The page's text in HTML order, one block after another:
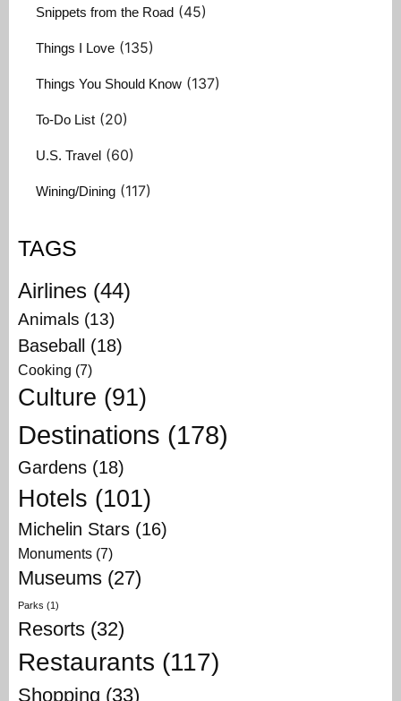
Snippets from the Road (45)
Things I Love (135)
Things You Should Know (137)
To-Do List (20)
U.S. Travel (60)
Wining/Dining (117)
TAGS
Airlines (44)
Animals (13)
Baseball (18)
Cooking (7)
Culture (91)
Destinations (178)
Gardens (18)
Hotels (101)
Michelin Stars (16)
Monuments (7)
Museums (27)
Parks (1)
Resorts (32)
Restaurants (117)
Shopping (33)